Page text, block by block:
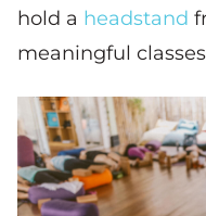
hold a headstand
meaningful